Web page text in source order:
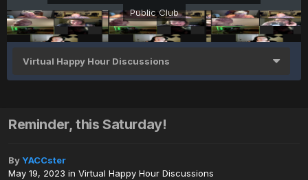
Public Club
Virtual Happy Hour Discussions
Reminder, this Saturday!
ByYACCster
May 19, 2023 in Virtual Happy Hour Discussions